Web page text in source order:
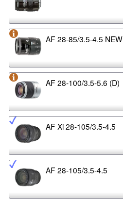
AF 28-85/3.5-4.5 NEW
AF 28-100/3.5-5.6 (D)
AF Xi 28-105/3.5-4.5
AF 28-105/3.5-4.5